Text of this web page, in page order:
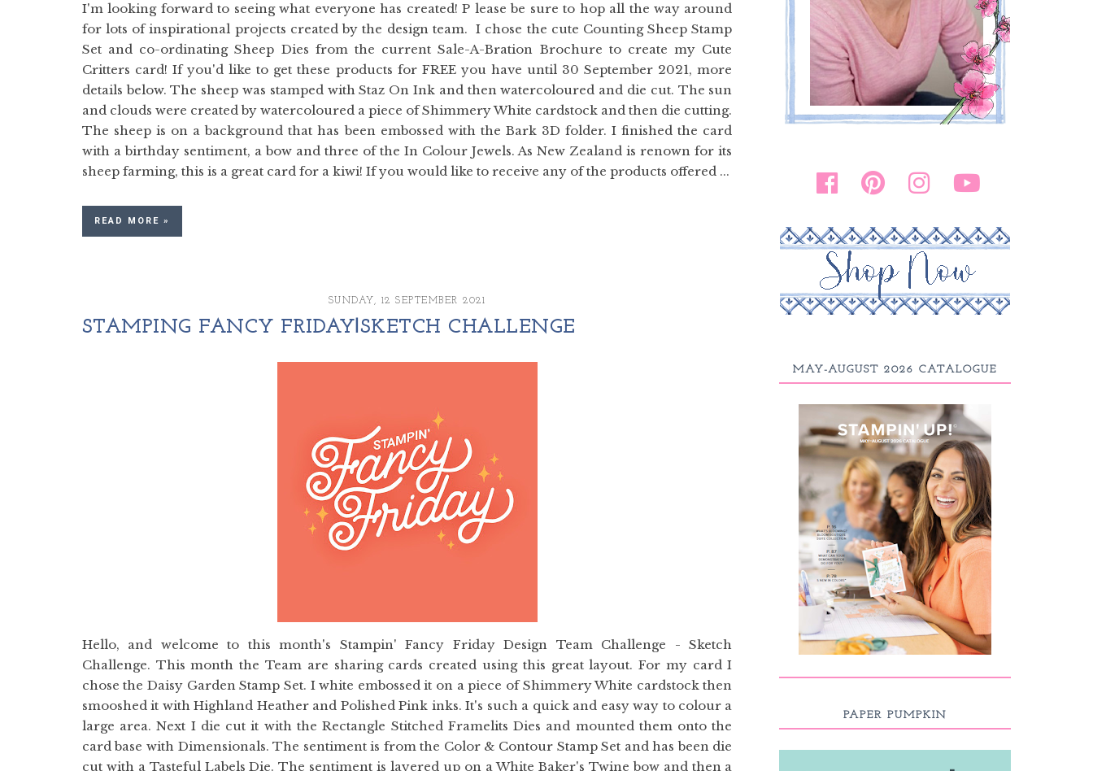
I'm looking forward to seeing what everyone has created! P lease be sure to hop all the way around
for lots of inspirational projects created by the design team. I chose the cute Counting Sheep Stamp
Set and co-ordinating Sheep Dies from the current Sale-A-Bration Brochure to create my Cute
Critters card! If you'd like to get these products for FREE you have until 30 September 2021, more
details below. The sheep was stamped with Staz On Ink and then watercoloured and die cut. The sun
and clouds were created by watercoloured a piece of Shimmery White cardstock and then die cutting.
The sheep is on a background that has been embossed with the Bark 3D folder. I finished the card
with a birthday sentiment, a bow and three of the In Colour Jewels. As New Zealand is renown for its
sheep farming, this is a great card for a kiwi! If you would like to receive any of the products offered ...
READ MORE »
SUNDAY, 12 SEPTEMBER 2021
STAMPING FANCY FRIDAY꘡SKETCH CHALLENGE
Hello, and welcome to this month's Stampin' Fancy Friday Design Team Challenge - Sketch
Challenge. This month the Team are sharing cards created using this great layout. For my card I
chose the Daisy Garden Stamp Set. I white embossed it on a piece of Shimmery White cardstock then
smooshed it with Highland Heather and Polished Pink inks. It's such a quick and easy way to colour a
large area. Next I die cut it with the Rectangle Stitched Framelits Dies and mounted them onto the
card base with Dimensionals. The sentiment is from the Color & Contour Stamp Set and has been die
cut with a Tasteful Labels Die. The sentiment is layered up on a White Baker's Twine bow and then a
MAY-AUGUST 2026 CATALOGUE
PAPER PUMPKIN